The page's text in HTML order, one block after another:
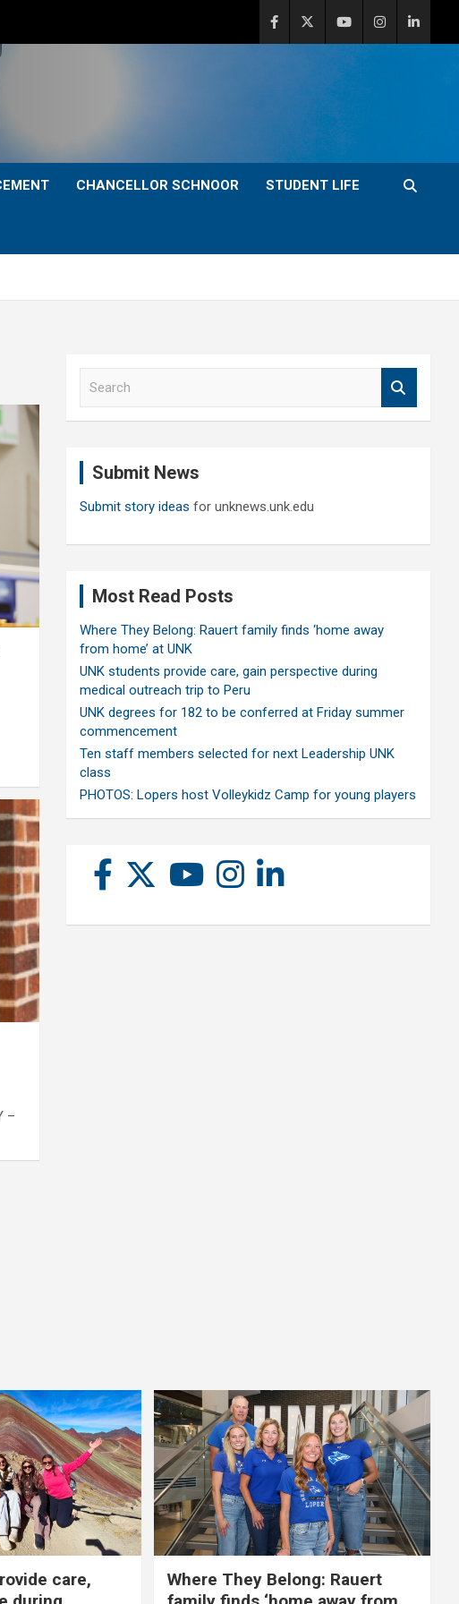
CHANCELLOR SCHNOOR STUDENT LIFE
–
Submit News
Submit story ideas for unknews.unk.edu
Most Read Posts
Where They Belong: Rauert family finds ‘home away
from home’ at UNK
UNK students provide care, gain perspective during
medical outreach trip to Peru
UNK degrees for 182 to be conferred at Friday summer
commencement
Ten staff members selected for next Leadership UNK
class
PHOTOS: Lopers host Volleykidz Camp for young players
care,
Where They Belong: Rauert